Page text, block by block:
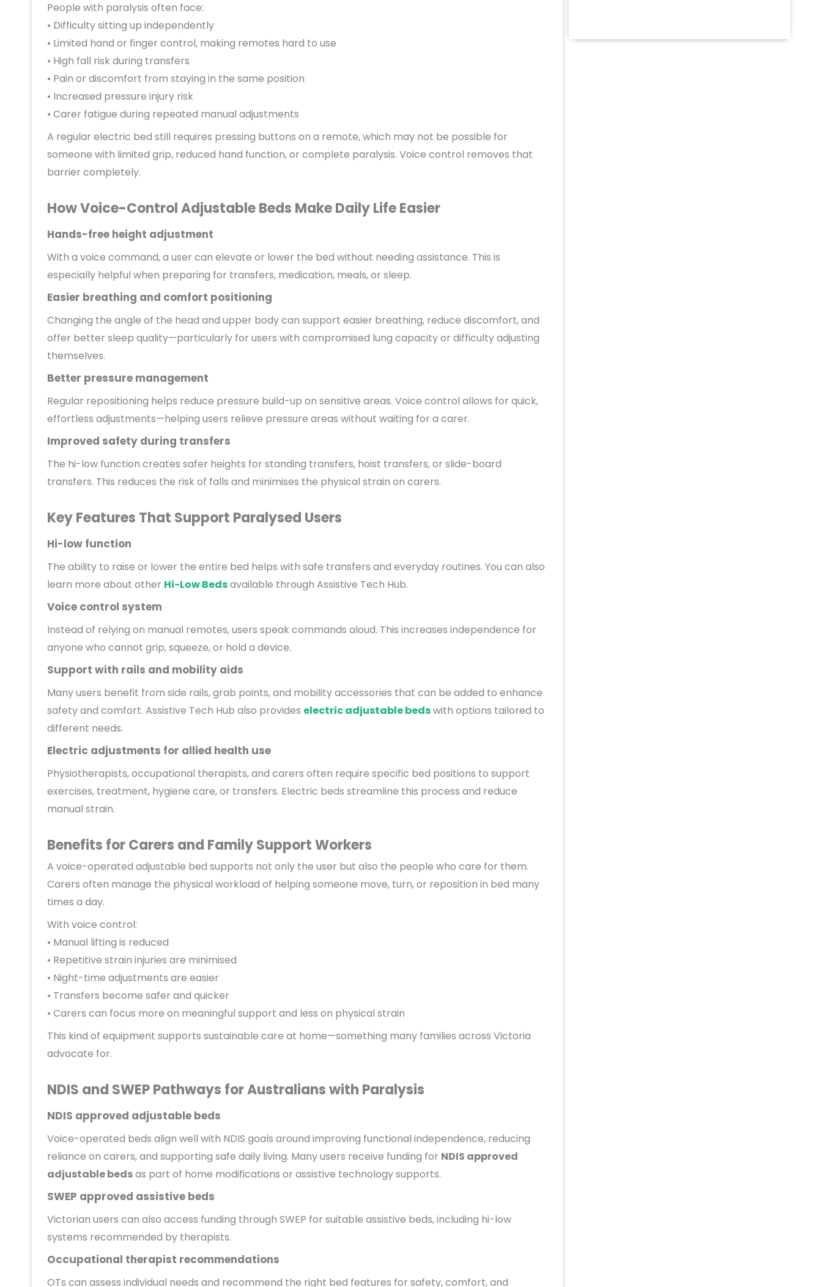
People with paralysis often face:
• Difficulty sitting up independently
• Limited hand or finger control, making remotes hard to use
• High fall risk during transfers
• Pain or discomfort from staying in the same position
• Increased pressure injury risk
• Carer fatigue during repeated manual adjustments
A regular electric bed still requires pressing buttons on a remote, which may not be possible for
someone with limited grip, reduced hand function, or complete paralysis. Voice control removes that
barrier completely.
How Voice-Control Adjustable Beds Make Daily Life Easier
Hands-free height adjustment
With a voice command, a user can elevate or lower the bed without needing assistance. This is
especially helpful when preparing for transfers, medication, meals, or sleep.
Easier breathing and comfort positioning
Changing the angle of the head and upper body can support easier breathing, reduce discomfort, and
offer better sleep quality—particularly for users with compromised lung capacity or difficulty adjusting
themselves.
Better pressure management
Regular repositioning helps reduce pressure build-up on sensitive areas. Voice control allows for quick,
effortless adjustments—helping users relieve pressure areas without waiting for a carer.
Improved safety during transfers
The hi-low function creates safer heights for standing transfers, hoist transfers, or slide-board
transfers. This reduces the risk of falls and minimises the physical strain on carers.
Key Features That Support Paralysed Users
Hi-low function
The ability to raise or lower the entire bed helps with safe transfers and everyday routines. You can also
learn more about other Hi-Low Bedsavailable through Assistive Tech Hub.
Voice control system
Instead of relying on manual remotes, users speak commands aloud. This increases independence for
anyone who cannot grip, squeeze, or hold a device.
Support with rails and mobility aids
Many users benefit from side rails, grab points, and mobility accessories that can be added to enhance
safety and comfort. Assistive Tech Hub also provides electric adjustable bedswith options tailored to
different needs.
Electric adjustments for allied health use
Physiotherapists, occupational therapists, and carers often require specific bed positions to support
exercises, treatment, hygiene care, or transfers. Electric beds streamline this process and reduce
manual strain.
Benefits for Carers and Family Support Workers
A voice-operated adjustable bed supports not only the user but also the people who care for them.
Carers often manage the physical workload of helping someone move, turn, or reposition in bed many
times a day.
With voice control:
• Manual lifting is reduced
• Repetitive strain injuries are minimised
• Night-time adjustments are easier
• Transfers become safer and quicker
• Carers can focus more on meaningful support and less on physical strain
This kind of equipment supports sustainable care at home—something many families across Victoria
advocate for.
NDIS and SWEP Pathways for Australians with Paralysis
NDIS approved adjustable beds
Voice-operated beds align well with NDIS goals around improving functional independence, reducing
reliance on carers, and supporting safe daily living. Many users receive funding for NDIS approved
adjustable bedsas part of home modifications or assistive technology supports.
SWEP approved assistive beds
Victorian users can also access funding through SWEP for suitable assistive beds, including hi-low
systems recommended by therapists.
Occupational therapist recommendations
OTs can assess individual needs and recommend the right bed features for safety, comfort, and